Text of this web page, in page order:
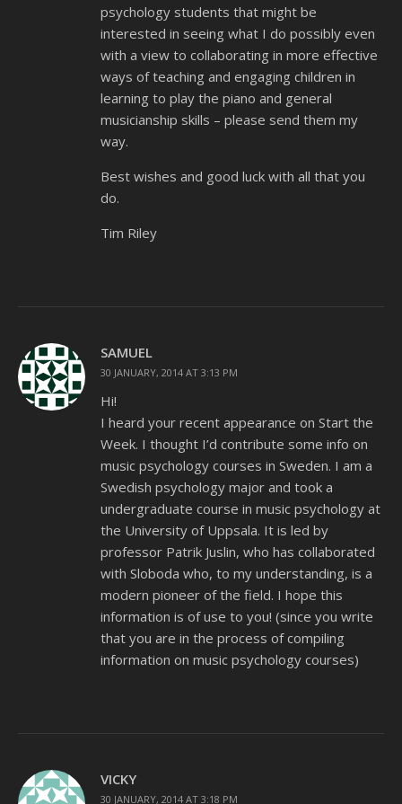
psychology students that might be
interested in seeing what I do possibly even
with a view to collaborating in more effective
ways of teaching and engaging children in
learning to play the piano and general
musicianship skills – please send them my
way.
Best wishes and good luck with all that you
do.
Tim Riley
SAMUEL
30 JANUARY, 2014 AT 3:13 PM
Hi!
I heard your recent appearance on Start the
Week. I thought I’d contribute some info on
music psychology courses in Sweden. I am a
Swedish psychology major and took a
undergraduate course in music psychology at
the University of Uppsala. It is led by
professor Patrik Juslin, who has collaborated
with Sloboda who, to my understanding, is a
modern pioneer of the field. I hope this
information is of use to you! (since you write
that you are in the process of compiling
information on music psychology courses)
VICKY
30 JANUARY, 2014 AT 3:18 PM